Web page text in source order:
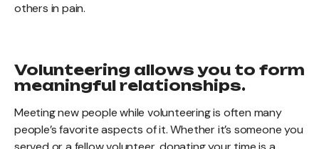
others in pain.
Volunteering allows you to form
meaningful relationships.
Meeting new people while volunteering is often many
people’s favorite aspects of it. Whether it’s someone you